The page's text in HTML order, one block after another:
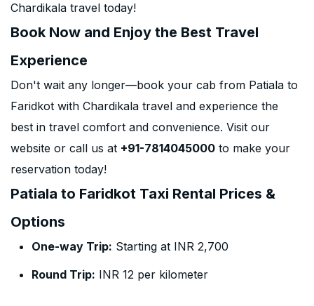
Chardikala travel today!
Book Now and Enjoy the Best Travel
Experience
Don't wait any longer—book your cab from Patiala to
Faridkot with Chardikala travel and experience the
best in travel comfort and convenience. Visit our
website or call us at +91-7814045000 to make your
reservation today!
Patiala to Faridkot Taxi Rental Prices &
Options
One-way Trip: Starting at INR 2,700
Round Trip: INR 12 per kilometer